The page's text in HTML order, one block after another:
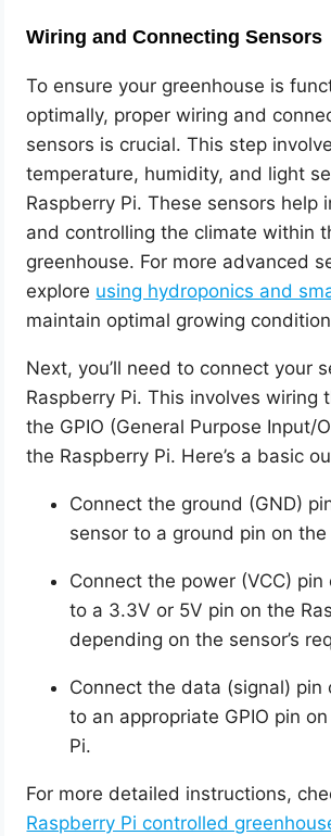
Wiring and Connecting Sensors
To ensure your greenhouse is
optimally, proper wiring and
sensors is crucial. This step
temperature, humidity, and light
Raspberry Pi. These sensors help
and controlling the climate within
greenhouse. For more advanced
explore using hydroponics and
maintain optimal growing
Next, you’ll need to connect your
Raspberry Pi. This involves wiring
the GPIO (General Purpose Input/
the Raspberry Pi. Here’s a basic
Connect the ground (GND)
sensor to a ground pin on the
Connect the power (VCC)
to a 3.3V or 5V pin on the
depending on the sensor’s
Connect the data (signal) pin
to an appropriate GPIO pin
Pi.
For more detailed instructions,
Raspberry Pi controlled